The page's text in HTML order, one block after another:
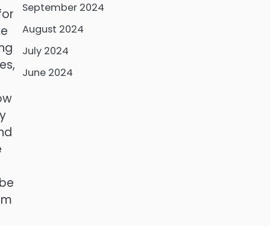
September 2024
August 2024
July 2024
June 2024